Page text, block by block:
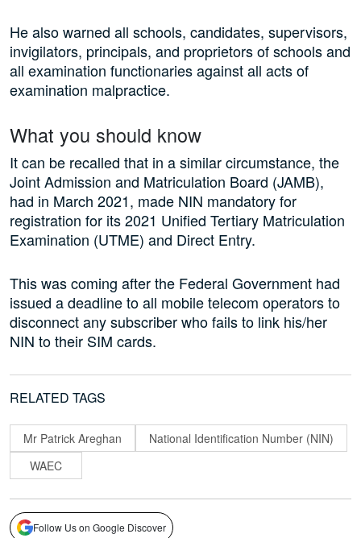
He also warned all schools, candidates, supervisors,
invigilators, principals, and proprietors of schools and
all examination functionaries against all acts of
examination malpractice.
What you should know
It can be recalled that in a similar circumstance, the
Joint Admission and Matriculation Board (JAMB),
had in March 2021, made NIN mandatory for
registration for its 2021 Unified Tertiary Matriculation
Examination (UTME) and Direct Entry.
This was coming after the Federal Government had
issued a deadline to all mobile telecom operators to
disconnect any subscriber who fails to link his/her
NIN to their SIM cards.
RELATED TAGS
Mr Patrick Areghan
National Identification Number (NIN)
WAEC
Follow Us on Google Discover